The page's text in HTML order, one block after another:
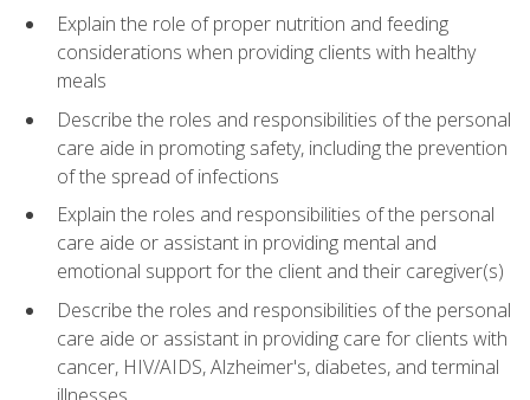
Explain the role of proper nutrition and feeding
considerations when providing clients with healthy
meals
Describe the roles and responsibilities of the personal
care aide in promoting safety, including the prevention
of the spread of infections
Explain the roles and responsibilities of the personal
care aide or assistant in providing mental and
emotional support for the client and their caregiver(s)
Describe the roles and responsibilities of the personal
care aide or assistant in providing care for clients with
cancer, HIV/AIDS, Alzheimer's, diabetes, and terminal